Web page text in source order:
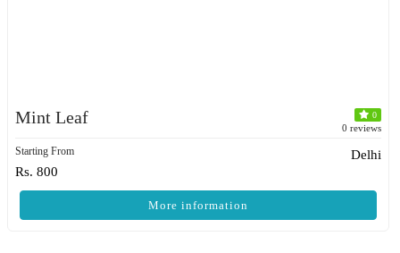
Mint Leaf 0
0 reviews
Starting From
Rs. 800
Delhi
More information